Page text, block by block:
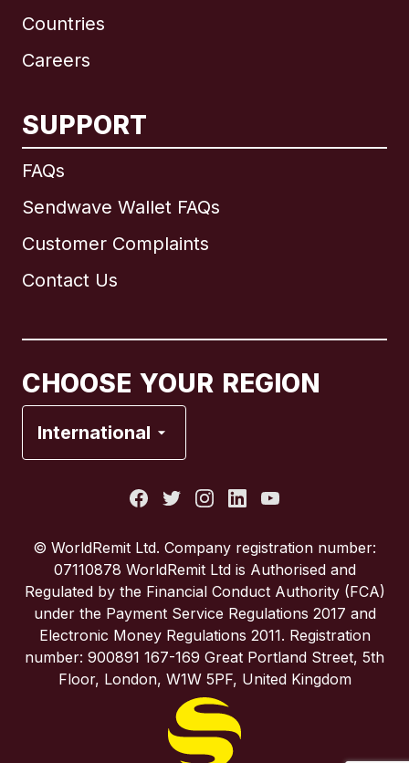
Countries
Careers
SUPPORT
FAQs
Sendwave Wallet FAQs
Customer Complaints
Contact Us
CHOOSE YOUR REGION
International
International English
Brazil
Spain
United Kingdom
United States
© WorldRemit Ltd. Company registration number:
07110878 WorldRemit Ltd is Authorised and
Regulated by the Financial Conduct Authority (FCA)
under the Payment Service Regulations 2017 and
Electronic Money Regulations 2011. Registration
number: 900891 167-169 Great Portland Street, 5th
Floor, London, W1W 5PF, United Kingdom